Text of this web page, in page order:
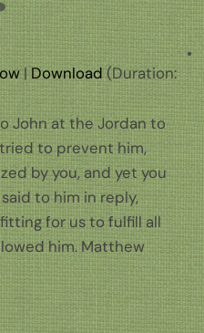
|Download (Duration:
John at the Jordan to
to prevent him,
by you, and yet you
to him in reply,
for us to fulfill all
him. Matthew